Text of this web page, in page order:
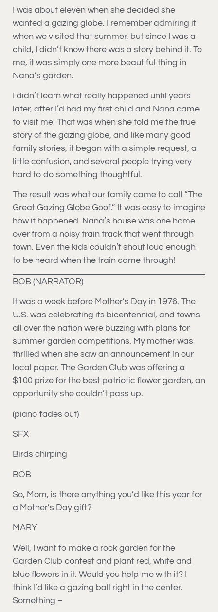
I was about eleven when she decided she
wanted a gazing globe. I remember admiring it
when we visited that summer, but since I was a
child, I didn’t know there was a story behind it. To
me, it was simply one more beautiful thing in
Nana’s garden.
I didn’t learn what really happened until years
later, after I’d had my first child and Nana came
to visit me. That was when she told me the true
story of the gazing globe, and like many good
family stories, it began with a simple request, a
little confusion, and several people trying very
hard to do something thoughtful.
The result was what our family came to call “The
Great Gazing Globe Goof.” It was easy to imagine
how it happened. Nana’s house was one home
over from a noisy train track that went through
town. Even the kids couldn’t shout loud enough
to be heard when the train came through!
BOB (NARRATOR)
It was a week before Mother’s Day in 1976. The
U.S. was celebrating its bicentennial, and towns
all over the nation were buzzing with plans for
summer garden competitions. My mother was
thrilled when she saw an announcement in our
local paper. The Garden Club was offering a
$100 prize for the best patriotic flower garden, an
opportunity she couldn’t pass up.
(piano fades out)
SFX
Birds chirping
BOB
So, Mom, is there anything you’d like this year for
a Mother’s Day gift?
MARY
Well, I want to make a rock garden for the
Garden Club contest and plant red, white and
blue flowers in it. Would you help me with it? I
think I’d like a gazing ball right in the center.
Something –